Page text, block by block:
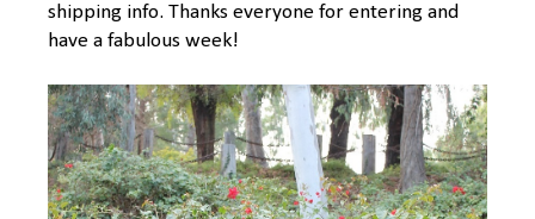
shipping info. Thanks everyone for entering and
have a fabulous week!